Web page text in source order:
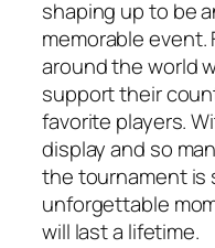
shaping up to be
memorable event.
around the world
support their
favorite players.
display and so
the tournament is
unforgettable
will last a lifetime.